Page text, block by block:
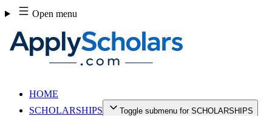
Skip
to
content
Open menu
HOME
SCHOLARSHIPS
Toggle submenu for SCHOLARSHIPS